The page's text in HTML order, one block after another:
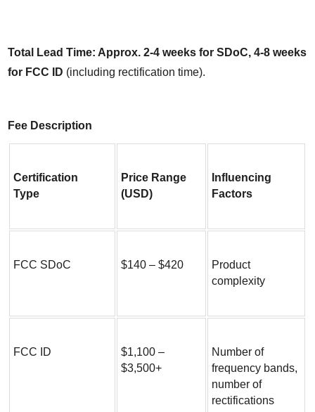
Total Lead Time: Approx. 2-4 weeks for SDoC, 4-8 weeks
for FCC ID (including rectification time).
Fee Description
Certification
Type
Price Range
(USD)
Influencing
Factors
FCC SDoC $140 – $420
Product
complexity
FCC ID
$1,100 –
$3,500+
Number of
frequency bands,
number of
rectifications